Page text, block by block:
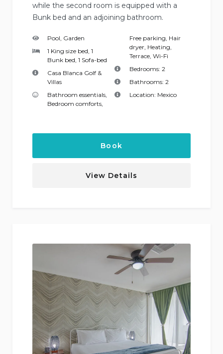
while the second room is equipped with a
Bunk bed and an adjoining bathroom.
Pool, Garden
1 King size bed, 1
Bunk bed, 1 Sofa-bed
Casa Blanca Golf &
Villas
Bathroom essentials,
Bedroom comforts,
Free parking, Hair
dryer, Heating,
Terrace, Wi-Fi
Bedrooms: 2
Bathrooms: 2
Location: Mexico
Book
View Details